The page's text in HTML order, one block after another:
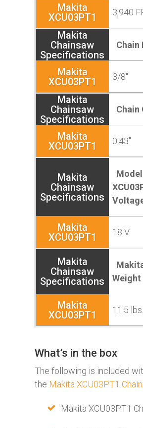
3,940
Chain
3/8"
Chain
0.43"
Model
18 V
Weight
11.5 lbs.
What’s in the box
The following is included
the Makita XCU03PT1
Makita XCU03PT1